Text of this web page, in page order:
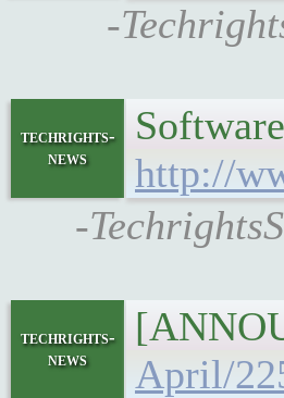
-
techrights-
news
http://
-
techrights-
news
April/